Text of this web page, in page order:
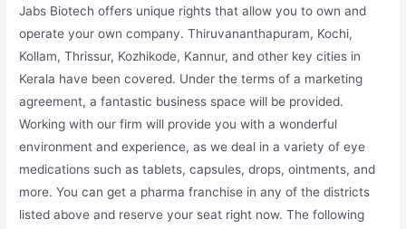
Jabs Biotech offers unique rights that allow you to own and
operate your own company. Thiruvananthapuram, Kochi,
Kollam, Thrissur, Kozhikode, Kannur, and other key cities in
Kerala have been covered. Under the terms of a marketing
agreement, a fantastic business space will be provided.
Working with our firm will provide you with a wonderful
environment and experience, as we deal in a variety of eye
medications such as tablets, capsules, drops, ointments, and
more. You can get a pharma franchise in any of the districts
listed above and reserve your seat right now. The following